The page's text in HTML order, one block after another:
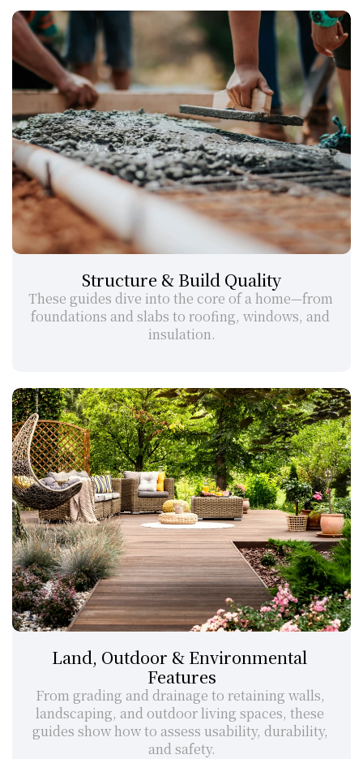
Structure & Build Quality
These guides dive into the core of a home—from
foundations and slabs to roofing, windows, and
insulation.
Land, Outdoor & Environmental
Features
From grading and drainage to retaining walls,
landscaping, and outdoor living spaces, these
guides show how to assess usability, durability,
and safety.